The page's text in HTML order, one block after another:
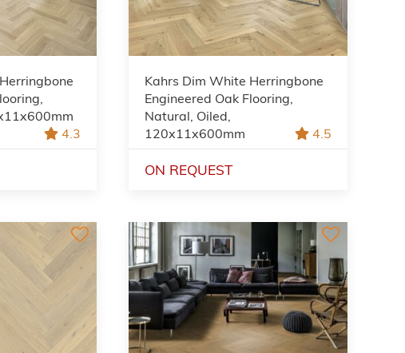
4.3
Kahrs Dim White Herringbone
Engineered Oak Flooring,
Natural, Oiled,
120x11x600mm
4.5
ON REQUEST